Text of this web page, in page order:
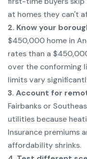
at homes they can't
2. Know your
$450,000 home in
rates than a
over the conforming
limits vary
3. Account for
Fairbanks or
utilities because
Insurance premiums
affordability shrinks.